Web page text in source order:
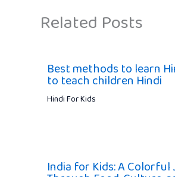
Related Posts
Best methods to learn
to teach children Hindi
Hindi For Kids
India for Kids: A Colorful